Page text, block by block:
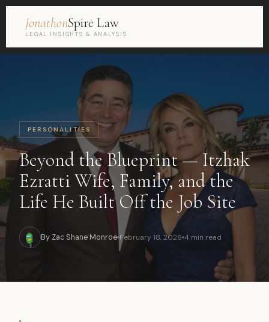
JonathonSpire Law
LEGAL INSIGHTS & ANALYSIS
PERSONALITIES
Beyond the Blueprint — Itzhak
Ezratti Wife, Family, and the
Life He Built Off the Job Site
By Zac Shane Monroe February 18, 2026 4 min read